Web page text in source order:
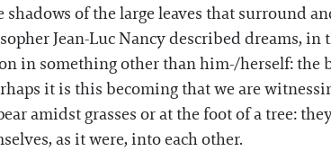
of the large leaves that surround
Jean-Luc Nancy described dreams, in
in something other than him-/herself: the
it is this becoming that we are
amidst grasses or at the foot of a tree:
as it were, into each other.